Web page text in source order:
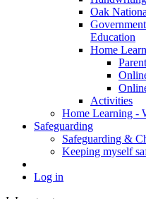
Oak
Education
Home
Activities
Home Learning -
Safeguarding
Safeguarding &
Keeping myself
Log in